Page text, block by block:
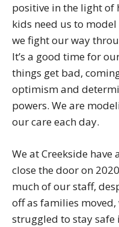
positive in the light of
kids need us to
we fight our way
It’s a good time for
things get bad,
optimism and
powers. We are
our care each day.
We at Creekside
close the door on
much of our staff,
off as families
struggled to stay safe